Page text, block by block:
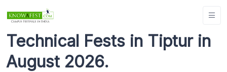
Technical Fests in Tiptur in
August 2026.